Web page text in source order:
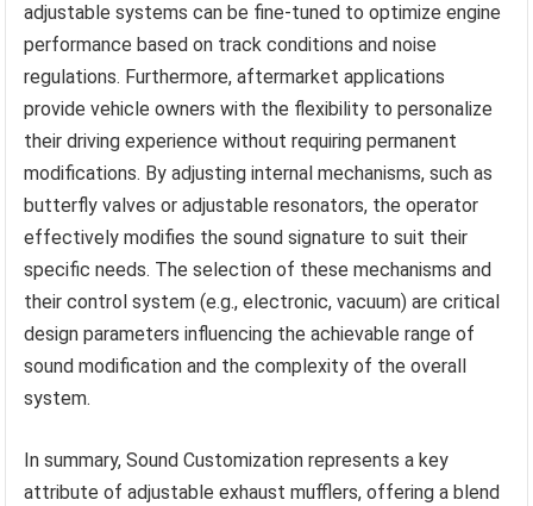
adjustable systems can be fine-tuned to optimize engine
performance based on track conditions and noise
regulations. Furthermore, aftermarket applications
provide vehicle owners with the flexibility to personalize
their driving experience without requiring permanent
modifications. By adjusting internal mechanisms, such as
butterfly valves or adjustable resonators, the operator
effectively modifies the sound signature to suit their
specific needs. The selection of these mechanisms and
their control system (e.g., electronic, vacuum) are critical
design parameters influencing the achievable range of
sound modification and the complexity of the overall
system.
In summary, Sound Customization represents a key
attribute of adjustable exhaust mufflers, offering a blend